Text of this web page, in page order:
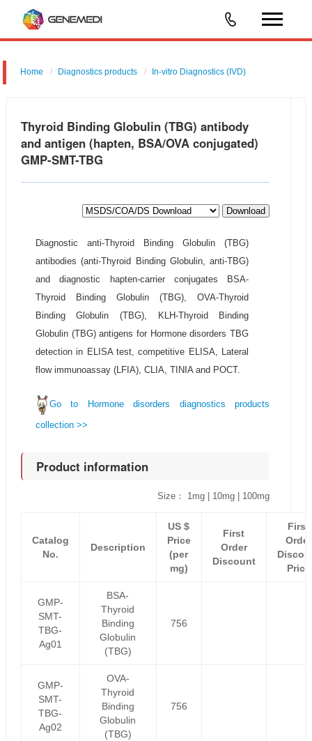
Home Diagnostics products In-vitro Diagnostics (IVD)
Thyroid Binding Globulin (TBG) antibody
and antigen (hapten, BSA/OVA conjugated)
GMP-SMT-TBG
Download
Diagnostic anti-Thyroid Binding Globulin (TBG)
antibodies (anti-Thyroid Binding Globulin, anti-TBG)
and diagnostic hapten-carrier conjugates BSA-
Thyroid Binding Globulin (TBG), OVA-Thyroid
Binding Globulin (TBG), KLH-Thyroid Binding
Globulin (TBG) antigens for Hormone disorders TBG
detection in ELISA test, competitive ELISA, Lateral
flow immunoassay (LFIA), CLIA, TINIA and POCT.
Go to Hormone disorders diagnostics products
collection >>
Product information
Size： 1mg | 10mg | 100mg
Catalog
No.
Description
US $
Price
(per
mg)
First
Order
Discount
First
Order
Price
GMP-
SMT-
TBG-
Ag01
BSA-
Thyroid
Binding
Globulin
(TBG)
756
GMP-
SMT-
TBG-
Ag02
OVA-
Thyroid
Binding
Globulin
(TBG)
756